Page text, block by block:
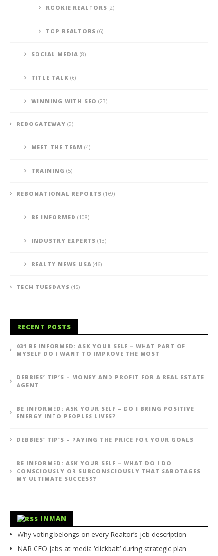
ROOKIE REALTORS (2)
TOP REALTORS (6)
SOCIAL MEDIA (8)
TITLE TALK (6)
WINNING WITH SEO (23)
REBOGATEWAY (9)
MEET THE TEAM (4)
TRAINING (5)
REBONATIONAL REPORTS (169)
BE INFORMED (108)
INDUSTRY EXPERTS (13)
REALTY NEWS USA (46)
TECH TUESDAYS (45)
RECENT POSTS
031 BE INFORMED: ASK YOUR SELF – WHAT PART OF
MYSELF DO I WANT TO IMPROVE THE MOST
DEBBIES’ TIP’S – MONEY AND PROFIT FOR A REAL ESTATE
AGENT
BE INFORMED: ASK YOUR SELF – DO I BRING POSITIVE
ENERGY INTO PEOPLES LIVES?
DEBBIES’ TIP’S – PAYING THE PRICE FOR YOUR GOALS
BE INFORMED: ASK YOUR SELF – WHAT DO I DO
CONSCIOUSLY OR SUBCONSCIOUSLY THAT SABOTAGES
MY ULTIMATE SUCCESS?
INMAN
Why voting belongs on every Realtor’s job description
NAR CEO jabs at media ‘clickbait’ during strategic plan